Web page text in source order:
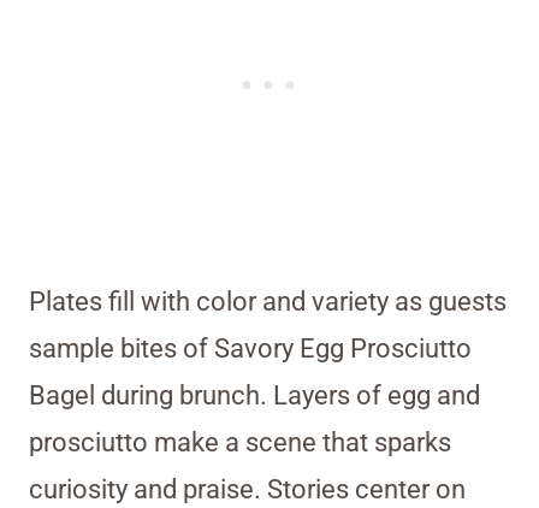
Plates fill with color and variety as guests
sample bites of Savory Egg Prosciutto
Bagel during brunch. Layers of egg and
prosciutto make a scene that sparks
curiosity and praise. Stories center on